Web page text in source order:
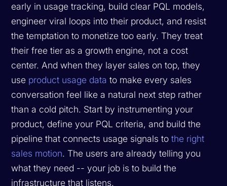
early in usage tracking, build clear PQL models,
engineer viral loops into their product, and resist
the temptation to monetize too early. They treat
their free tier as a growth engine, not a cost
center. And when they layer sales on top, they
use product usage data to make every sales
conversation feel like a natural next step rather
than a cold pitch. Start by instrumenting your
product, define your PQL criteria, and build the
pipeline that connects usage signals tothe right
sales motion. The users are already telling you
what they need -- your job is to build the
infrastructure that listens.